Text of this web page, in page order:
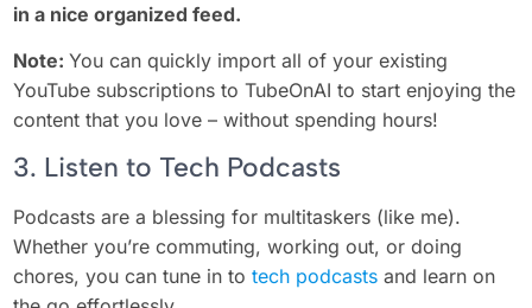
in a nice organized feed.
Note:You can quickly import all of your existing
YouTube subscriptions to TubeOnAI to start enjoying the
content that you love – without spending hours!
3. Listen to Tech Podcasts
Podcasts are a blessing for multitaskers (like me).
Whether you’re commuting, working out, or doing
chores, you can tune in totech podcasts and learn on